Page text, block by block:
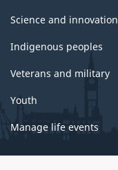
Science and innovation
Indigenous peoples
Veterans and military
Youth
Manage life events